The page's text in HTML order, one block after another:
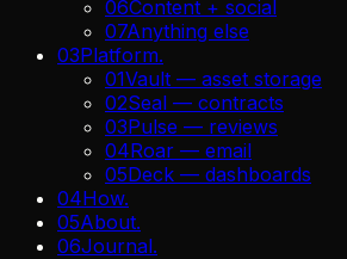
06Content + social
07Anything else
03Platform.
01Vault — asset storage
02Seal — contracts
03Pulse — reviews
04Roar — email
05Deck — dashboards
04How.
05About.
06Journal.